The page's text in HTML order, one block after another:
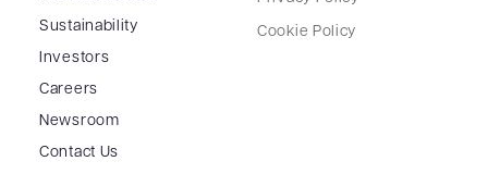
Sustainability
Investors
Careers
Newsroom
Contact Us
Cookie Policy